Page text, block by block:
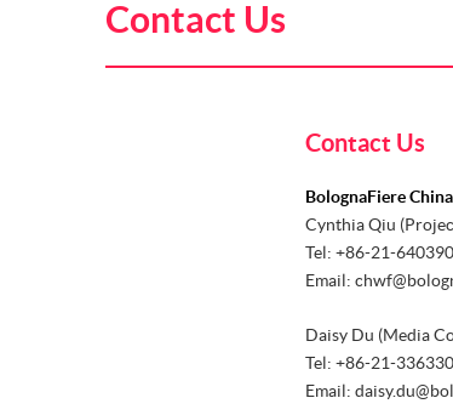
Contact Us
Contact Us
BolognaFiere
Cynthia Qiu
Tel: +86-21-
Email:
Daisy Du (Media
Tel: +86-21-
Email: